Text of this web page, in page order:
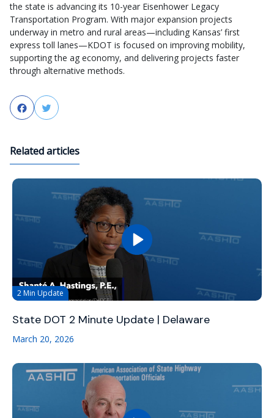
the state is advancing its 10-year Eisenhower Legacy
Transportation Program. With major expansion projects
underway in metro and rural areas—including Kansas’ first
express toll lanes—KDOT is focused on improving mobility,
supporting the ag economy, and delivering projects faster
through alternative methods.
FacebookTwitter
Related articles
2 Min Update
State DOT 2 Minute Update | Delaware
March 20, 2026